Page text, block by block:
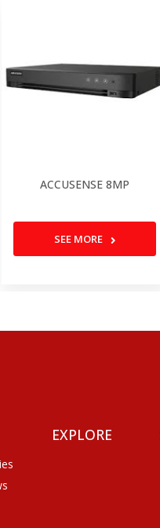
ACCUSENSE 8MP
SEE MORE
EXPLORE